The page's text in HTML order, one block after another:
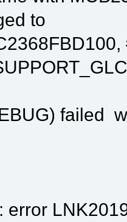
to
failed
error